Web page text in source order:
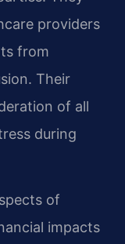
providers
from
Their
of all
during
of
impacts